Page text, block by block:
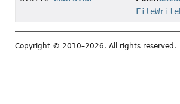
Copyright © 2010–2026. All rights reserved.